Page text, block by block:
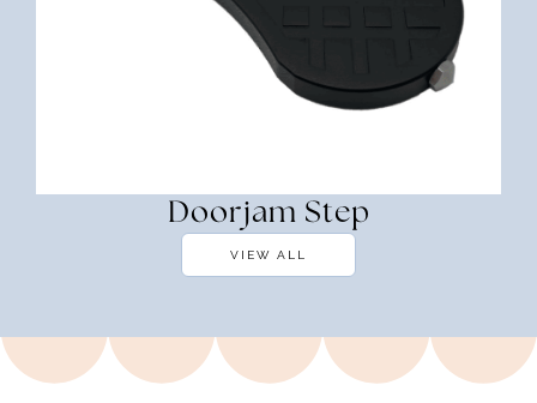
Doorjam Step
VIEW ALL